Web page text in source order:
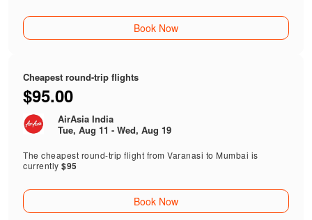
Book Now
Cheapest round-trip flights
$95.00
AirAsia India
Tue, Aug 11 - Wed, Aug 19
The cheapest round-trip flight from Varanasi to Mumbai is
currently$95
Book Now